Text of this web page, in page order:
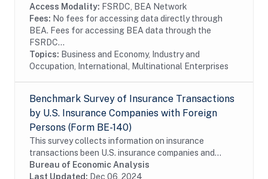
Access Modality: FSRDC, BEA Network
Fees: No fees for accessing data directly through
BEA. Fees for accessing BEA data through the
FSRDC...
Topics: Business and Economy, Industry and
Occupation, International, Multinational Enterprises
Benchmark Survey of Insurance Transactions
by U.S. Insurance Companies with Foreign
Persons (Form BE-140)
This survey collects information on insurance
transactions been U.S. insurance companies and
foreign persons. The benchmark BE-140 survey is
conducted every five years and covers the entire...
Bureau of Economic Analysis
Last Updated: Dec 06, 2024